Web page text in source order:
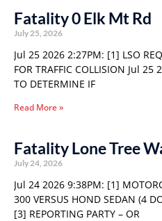
Fatality 0 Elk Mt Rd
July 25, 2026
Jul 25 2026 2:27PM: [1] LSO
FOR TRAFFIC COLLISION Jul
TO DETERMINE IF
Read More »
Fatality Lone Tree
July 24, 2026
Jul 24 2026 9:38PM: [1]
300 VERSUS HOND SEDAN (4
[3] REPORTING PARTY – OR